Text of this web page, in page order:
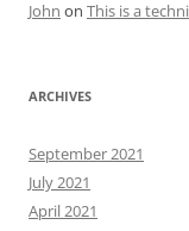
John on This is a
ARCHIVES
September 2021
July 2021
April 2021